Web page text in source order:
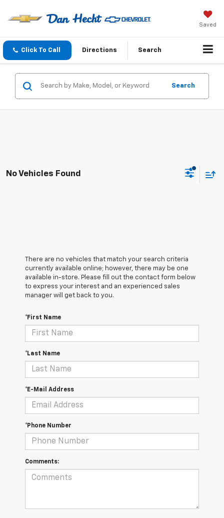
Saved
Click To Call Directions Search
Search
No Vehicles Found
There are no vehicles that match your search criteria
currently available online; however, there may be one
available in-store. Please fill out the contact form below
to express your interest and an experienced sales
manager will get back to you.
*First Name
*Last Name
*E-Mail Address
*Phone Number
Comments: